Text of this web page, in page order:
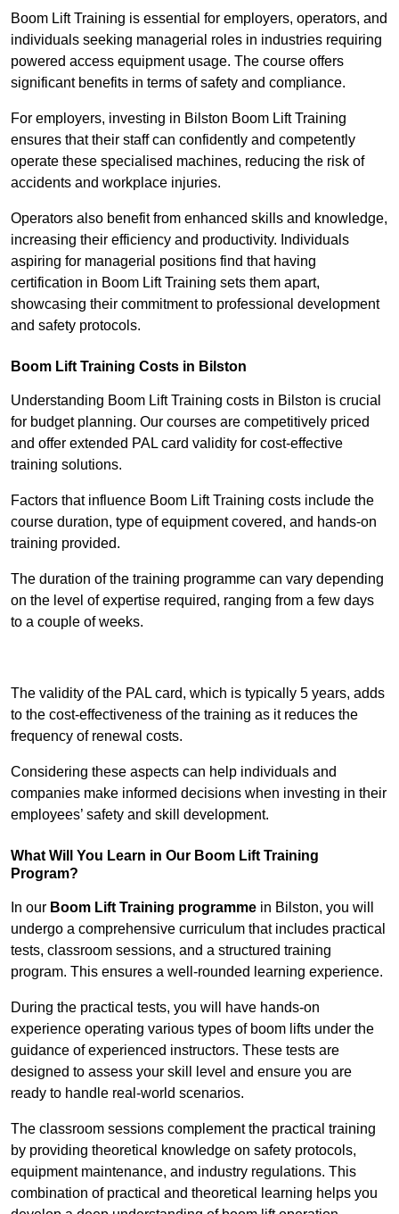
Boom Lift Training is essential for employers, operators, and
individuals seeking managerial roles in industries requiring
powered access equipment usage. The course offers
significant benefits in terms of safety and compliance.
For employers, investing in Bilston Boom Lift Training
ensures that their staff can confidently and competently
operate these specialised machines, reducing the risk of
accidents and workplace injuries.
Operators also benefit from enhanced skills and knowledge,
increasing their efficiency and productivity. Individuals
aspiring for managerial positions find that having
certification in Boom Lift Training sets them apart,
showcasing their commitment to professional development
and safety protocols.
Boom Lift Training Costs in Bilston
Understanding Boom Lift Training costs in Bilston is crucial
for budget planning. Our courses are competitively priced
and offer extended PAL card validity for cost-effective
training solutions.
Factors that influence Boom Lift Training costs include the
course duration, type of equipment covered, and hands-on
training provided.
The duration of the training programme can vary depending
on the level of expertise required, ranging from a few days
to a couple of weeks.
The validity of the PAL card, which is typically 5 years, adds
to the cost-effectiveness of the training as it reduces the
frequency of renewal costs.
Considering these aspects can help individuals and
companies make informed decisions when investing in their
employees’ safety and skill development.
What Will You Learn in Our Boom Lift Training
Program?
In our Boom Lift Training programme in Bilston, you will
undergo a comprehensive curriculum that includes practical
tests, classroom sessions, and a structured training
program. This ensures a well-rounded learning experience.
During the practical tests, you will have hands-on
experience operating various types of boom lifts under the
guidance of experienced instructors. These tests are
designed to assess your skill level and ensure you are
ready to handle real-world scenarios.
The classroom sessions complement the practical training
by providing theoretical knowledge on safety protocols,
equipment maintenance, and industry regulations. This
combination of practical and theoretical learning helps you